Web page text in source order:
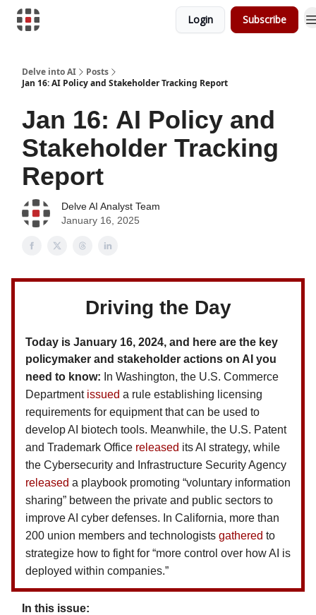
Login Subscribe
Delve into AI
Posts
Jan 16: AI Policy and Stakeholder Tracking Report
Jan 16: AI Policy and
Stakeholder Tracking
Report
Delve AI Analyst Team
January 16, 2025
Driving the Day
Today is January 16, 2024, and here are the key
policymaker and stakeholder actions on AI you
need to know: In Washington, the U.S. Commerce
Department issued a rule establishing licensing
requirements for equipment that can be used to
develop AI biotech tools. Meanwhile, the U.S. Patent
and Trademark Office released its AI strategy, while
the Cybersecurity and Infrastructure Security Agency
released a playbook promoting “voluntary information
sharing” between the private and public sectors to
improve AI cyber defenses. In California, more than
200 union members and technologists gathered to
strategize how to fight for “more control over how AI is
deployed within companies.”
In this issue: